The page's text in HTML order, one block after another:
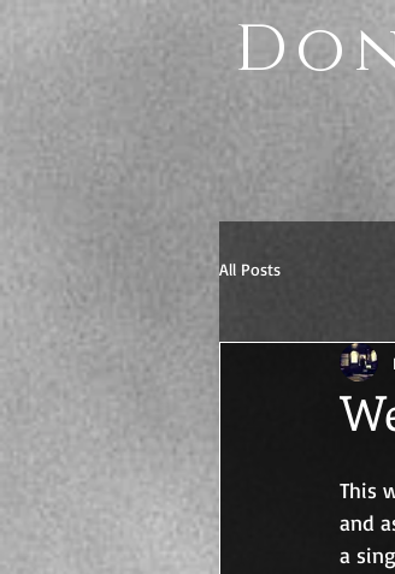
All Posts
This
and
a